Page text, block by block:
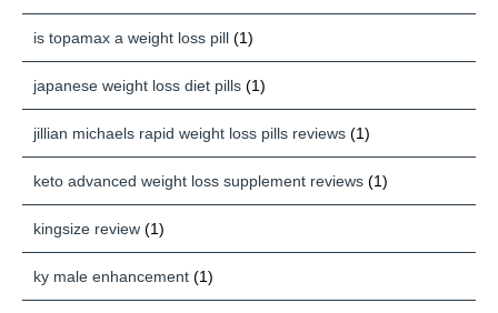
is topamax a weight loss pill (1)
japanese weight loss diet pills (1)
jillian michaels rapid weight loss pills reviews (1)
keto advanced weight loss supplement reviews (1)
kingsize review (1)
ky male enhancement (1)